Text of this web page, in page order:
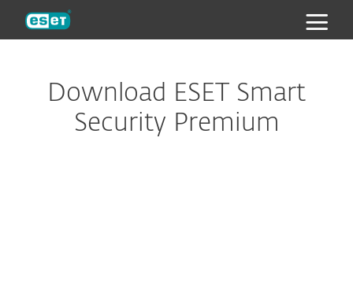
Download ESET Smart
Security Premium
ESET